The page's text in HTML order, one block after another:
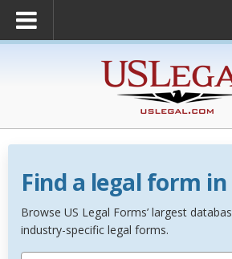
Find a legal form
Browse US Legal Forms’ largest
industry-specific legal forms.